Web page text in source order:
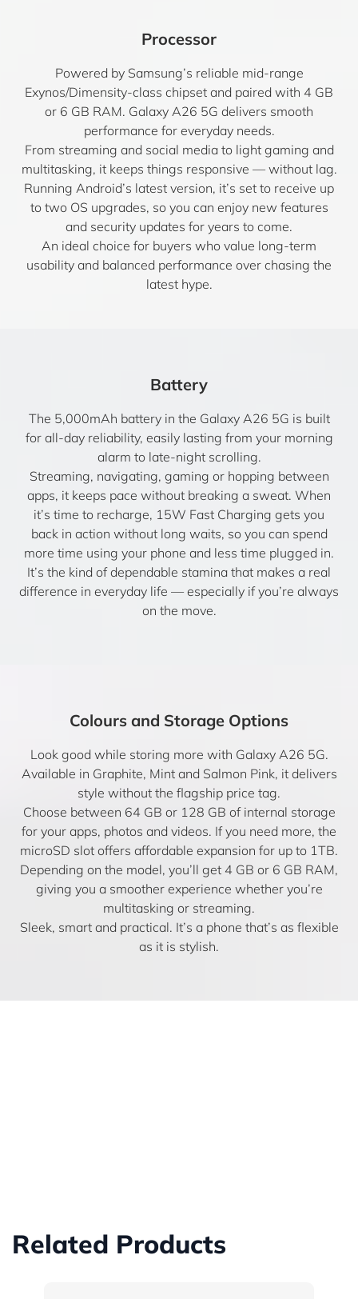
Processor
Powered by Samsung’s reliable mid-range
Exynos/Dimensity-class chipset and paired with 4 GB
or 6 GB RAM. Galaxy A26 5G delivers smooth
performance for everyday needs.
From streaming and social media to light gaming and
multitasking, it keeps things responsive — without lag.
Running Android’s latest version, it’s set to receive up
to two OS upgrades, so you can enjoy new features
and security updates for years to come.
An ideal choice for buyers who value long-term
usability and balanced performance over chasing the
latest hype.
Battery
The 5,000mAh battery in the Galaxy A26 5G is built
for all-day reliability, easily lasting from your morning
alarm to late-night scrolling.
Streaming, navigating, gaming or hopping between
apps, it keeps pace without breaking a sweat. When
it’s time to recharge, 15W Fast Charging gets you
back in action without long waits, so you can spend
more time using your phone and less time plugged in.
It’s the kind of dependable stamina that makes a real
difference in everyday life — especially if you’re always
on the move.
Colours and Storage Options
Look good while storing more with Galaxy A26 5G.
Available in Graphite, Mint and Salmon Pink, it delivers
style without the flagship price tag.
Choose between 64 GB or 128 GB of internal storage
for your apps, photos and videos. If you need more, the
microSD slot offers affordable expansion for up to 1TB.
Depending on the model, you’ll get 4 GB or 6 GB RAM,
giving you a smoother experience whether you’re
multitasking or streaming.
Sleek, smart and practical. It’s a phone that’s as flexible
as it is stylish.
Related Products